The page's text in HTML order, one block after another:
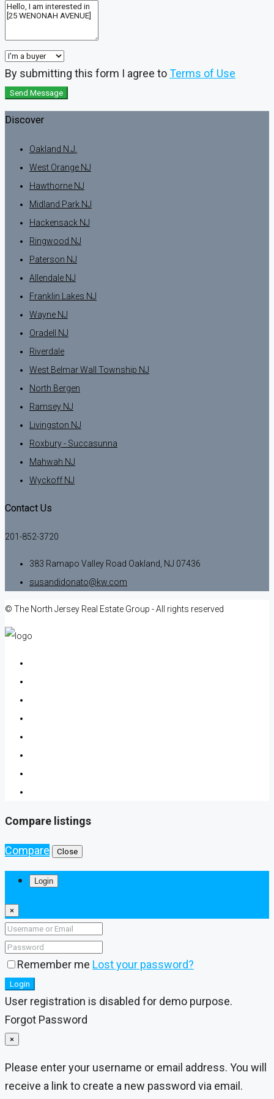
By submitting this form I agree toTerms of Use
Send Message
Discover
Oakland N.J.
West Orange NJ
Hawthorne NJ
Midland Park NJ
Hackensack NJ
Ringwood NJ
Paterson NJ
Allendale NJ
Franklin Lakes NJ
Wayne NJ
Oradell NJ
Riverdale
West Belmar Wall Township NJ
North Bergen
Ramsey NJ
Livingston NJ
Roxbury - Succasunna
Mahwah NJ
Wyckoff NJ
Contact Us
201-852-3720
383 Ramapo Valley Road Oakland, NJ 07436
susandidonato@kw.com
© The North Jersey Real Estate Group - All rights reserved
Compare listings
Compare Close
Login
×
Remember me Lost your password?
Login
User registration is disabled for demo purpose.
Forgot Password
×
Please enter your username or email address. You will
receive a link to create a new password via email.